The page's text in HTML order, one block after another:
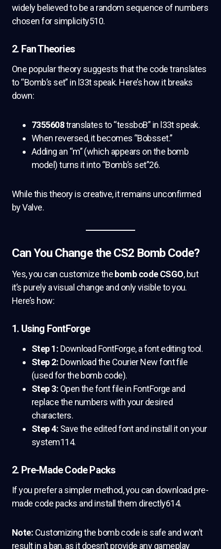
widely believed to be a random sequence of numbers
chosen for simplicity510.
2. Fan Theories
One popular theory suggests that the code translates
to “Bomb’s set” in l33t speak. Here’s how it breaks
down:
7355608translates to “tessboB” in l33t speak.
When reversed, it becomes “Bobsset.”
Adding an “m” (which appears on the bomb
model) turns it into “Bomb’s set”26.
While this theory is creative, it remains unconfirmed
by Valve.
Can You Change the CS2 Bomb Code?
Yes, you can customize the bomb code CSGO, but
it’s purely a visual change and only visible to you.
Here’s how:
1. Using FontForge
Step 1: Download FontForge, a font editing tool.
Step 2: Download the Courier New font file
(used for the bomb code).
Step 3: Open the font file in FontForge and
replace the numbers with your desired
characters.
Step 4: Save the edited font and install it on your
system114.
2. Pre-Made Code Packs
If you prefer a simpler method, you can download pre-
made code packs and install them directly614.
Note: Customizing the bomb code is safe and won’t
result in a ban, as it doesn’t provide any gameplay